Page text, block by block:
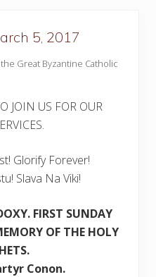
5, 2017
Great Byzantine Catholic
JOIN US FOR OUR
Glorify Forever!
Slava Na Viki!
. FIRST SUNDAY
OF THE HOLY
Conon.